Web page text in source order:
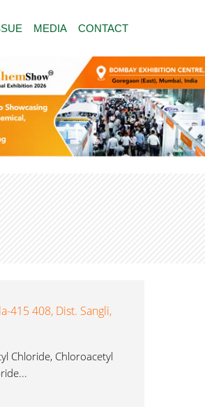
MEDIA CONTACT
415 408, Dist. Sangli,
Chloride, Chloroacetyl